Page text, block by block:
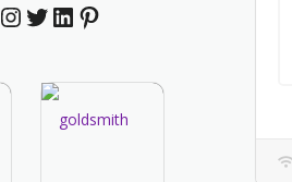
InstagramTwitter LinkedIn Pinterest